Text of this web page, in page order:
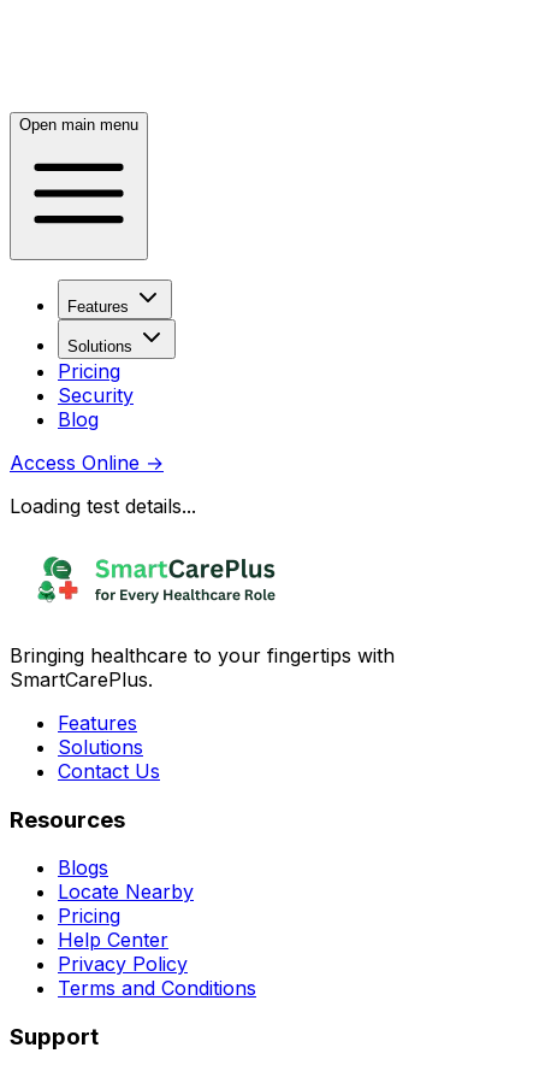
Open main menu
Features
Solutions
Pricing
Security
Blog
Access Online →
Loading test details...
Bringing healthcare to your fingertips with
SmartCarePlus.
Features
Solutions
Contact Us
Resources
Blogs
Locate Nearby
Pricing
Help Center
Privacy Policy
Terms and Conditions
Support